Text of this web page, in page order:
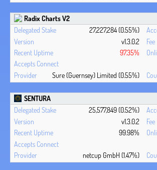
Radix Charts V2
27,227,284 (0.55%)
v1.3.0.2
97.35%
Sure (Guernsey) Limited (0.55%)
SENTURA
25,577,849 (0.52%)
v1.3.0.2
99.98%
netcup GmbH (1.47%)